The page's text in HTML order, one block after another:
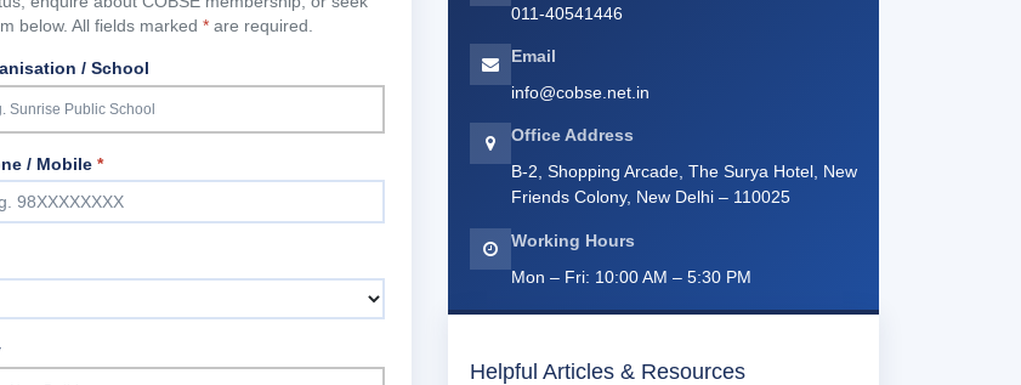
below. All fields marked *are required.
/ School
/ Mobile *
011-40541446
Email
info@cobse.net.in
Office Address
B-2, Shopping Arcade, The Surya Hotel, New
Friends Colony, New Delhi – 110025
Working Hours
Mon – Fri: 10:00 AM – 5:30 PM
Helpful Articles & Resources